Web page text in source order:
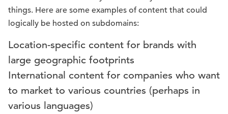
things. Here are some examples of content that could
logically be hosted on subdomains:
Location-specific content for brands with
large geographic footprints
International content for companies who want
to market to various countries (perhaps in
various languages)